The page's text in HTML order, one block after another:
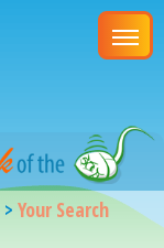
>Your Search